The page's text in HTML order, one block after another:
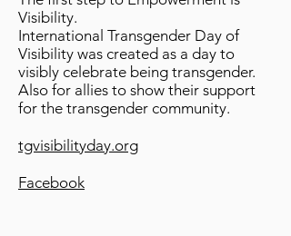
Visibility.
International Transgender Day of
Visibility was created as a day to
visibly celebrate being transgender.
Also for allies to show their support
for the transgender community.
tgvisibilityday.org
Facebook